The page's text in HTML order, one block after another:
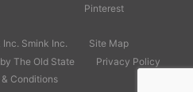
Pinterest
Inc. Smink Inc.
Site Map
The Old State
Privacy Policy
& Conditions